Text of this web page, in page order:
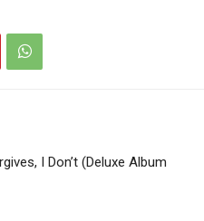
I Don’t (Deluxe Album